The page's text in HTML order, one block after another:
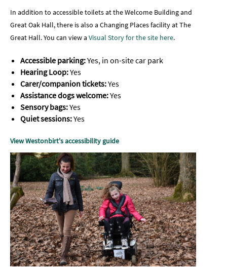
In addition to accessible toilets at the Welcome Building and
Great Oak Hall, there is also a Changing Places facility at The
Great Hall. You can view a Visual Story for the site here.
Accessible parking:Yes, in on-site car park
Hearing Loop:Yes
Carer/companion tickets:Yes
Assistance dogs welcome:Yes
Sensory bags:Yes
Quiet sessions:Yes
View Westonbirt's accessibility guide